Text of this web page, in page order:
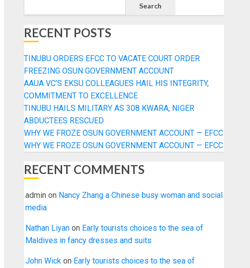
Search
RECENT POSTS
TINUBU ORDERS EFCC TO VACATE COURT ORDER
FREEZING OSUN GOVERNMENT ACCOUNT
AAUA VC’S EKSU COLLEAGUES HAIL HIS INTEGRITY,
COMMITMENT TO EXCELLENCE
TINUBU HAILS MILITARY AS 308 KWARA, NIGER
ABDUCTEES RESCUED
WHY WE FROZE OSUN GOVERNMENT ACCOUNT — EFCC
WHY WE FROZE OSUN GOVERNMENT ACCOUNT — EFCC
RECENT COMMENTS
admin on Nancy Zhang a Chinese busy woman and social
media
Nathan Liyanon Early tourists choices to the sea of
Maldives in fancy dresses and suits
John Wickon Early tourists choices to the sea of